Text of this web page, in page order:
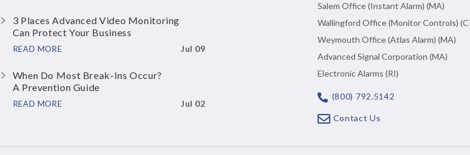
3 Places Advanced Video Monitoring
Can Protect Your Business
READ MORE Jul 09
When Do Most Break-Ins Occur?
A Prevention Guide
READ MORE Jul 02
Salem Office (Instant Alarm) (MA)
Wallingford Office (Monitor Controls)
Weymouth Office (Atlas Alarm) (MA)
Advanced Signal Corporation (MA)
Electronic Alarms (RI)
(800) 792.5142
Contact Us